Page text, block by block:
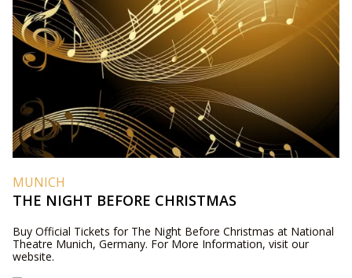
MUNICH
THE NIGHT BEFORE CHRISTMAS
Buy Official Tickets for The Night Before Christmas at National
Theatre Munich, Germany. For More Information, visit our
website.